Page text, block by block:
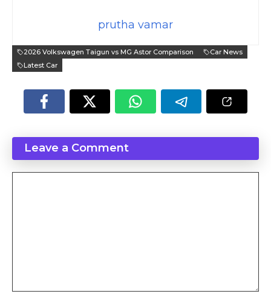
prutha vamar
2026 Volkswagen Taigun vs MG Astor Comparison
Car News
Latest Car
Leave a Comment